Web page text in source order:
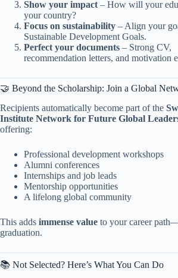
Show your impact – How will your
your country?
Focus on sustainability – Align your
Sustainable Development Goals.
Perfect your documents – Strong CV,
recommendation letters, and motivation
🤝 Beyond the Scholarship: Join a Global
Recipients automatically become part of the
Institute Network for Future Global
offering:
Professional development workshops
Alumni conferences
Internships and job leads
Mentorship opportunities
A lifelong global community
This adds immense value to your career
graduation.
📚 Not Selected? Here’s What You Can Do